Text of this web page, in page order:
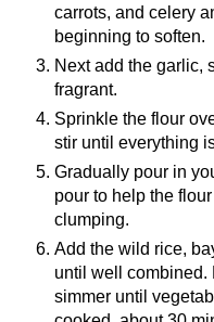
carrots, and celery
beginning to soften.
Next add the garlic,
fragrant.
Sprinkle the flour
stir until everything
Gradually pour in
pour to help the
clumping.
Add the wild rice,
until well combined.
simmer until